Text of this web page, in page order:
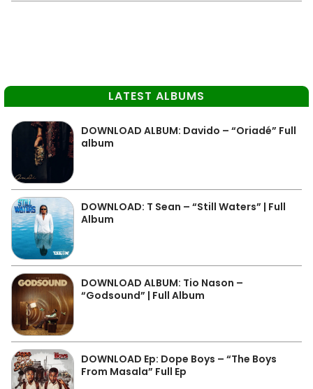
LATEST ALBUMS
DOWNLOAD ALBUM: Davido – “Oriadé” Full
album
DOWNLOAD: T Sean – “Still Waters” | Full
Album
DOWNLOAD ALBUM: Tio Nason –
“Godsound” | Full Album
DOWNLOAD Ep: Dope Boys – “The Boys
From Masala” Full Ep